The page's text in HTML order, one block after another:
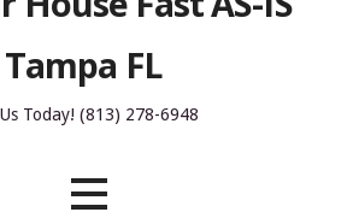
Tampa FL
Today! (813) 278-6948